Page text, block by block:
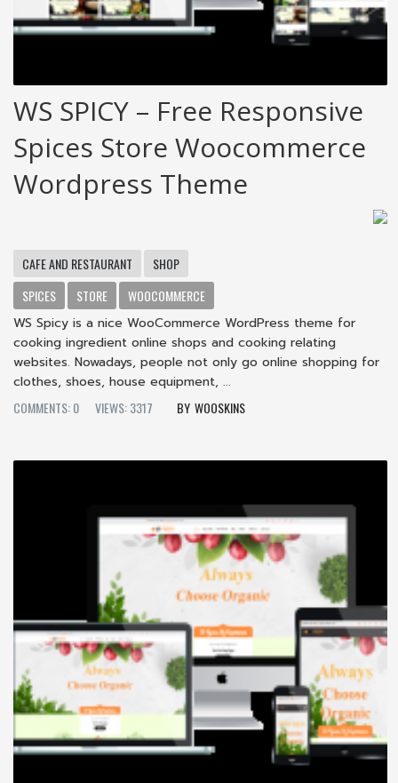
WS SPICY – Free Responsive
Spices Store Woocommerce
Wordpress Theme
CAFE AND RESTAURANT
SHOP
SPICES
STORE
WOOCOMMERCE
WS Spicy is a nice WooCommerce WordPress theme for
cooking ingredient online shops and cooking relating
websites. Nowadays, people not only go online shopping for
clothes, shoes, house equipment, ...
COMMENTS: 0
VIEWS: 3317 WOOSKINS